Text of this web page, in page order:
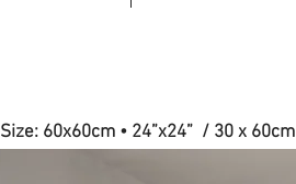
Size: 60x60cm • 24”x24” / 30 x 60cm